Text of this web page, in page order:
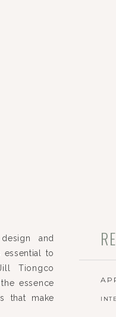
and
to
Tiongco
essence
that make